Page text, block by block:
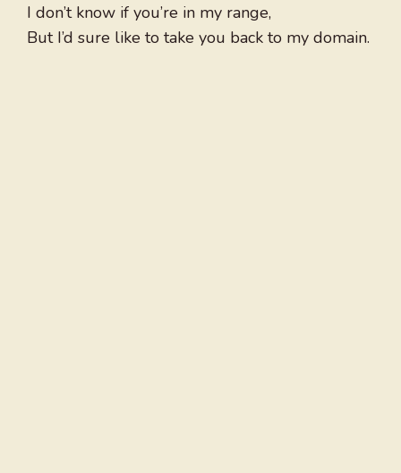
I don’t know if you’re in my range,
But I’d sure like to take you back to my domain.